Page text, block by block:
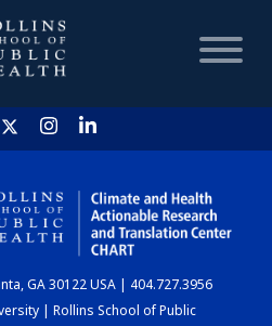
HOME
CHART
GA 30122 USA | 404.727.3956
| Rollins School of Public